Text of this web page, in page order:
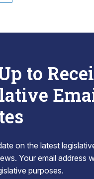
to
on the latest
Your email address
purposes.